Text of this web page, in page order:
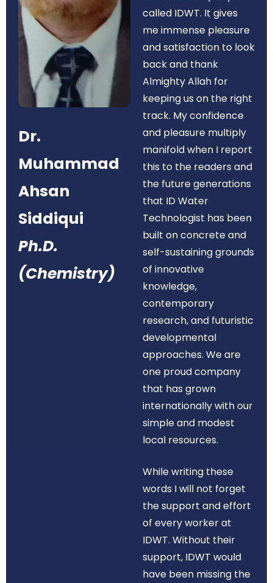
Dr.
Muhammad
Ahsan
Siddiqui
Ph.D.
(Chemistry)
called IDWT. It gives
me immense pleasure
and satisfaction to look
back and thank
Almighty Allah for
keeping us on the right
track. My confidence
and pleasure multiply
manifold when I report
this to the readers and
the future generations
that ID Water
Technologist has been
built on concrete and
self-sustaining grounds
of innovative
knowledge,
contemporary
research, and futuristic
developmental
approaches. We are
one proud company
that has grown
internationally with our
simple and modest
local resources.
While writing these
words I will not forget
the support and effort
of every worker at
IDWT. Without their
support, IDWT would
have been missing the